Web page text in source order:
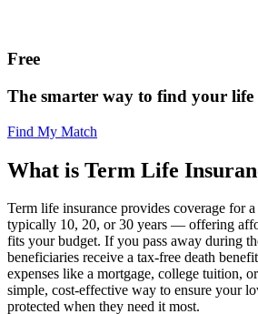
Free
The smarter way to find your life
Find My Match
What is Term Life
Term life insurance provides coverage for
typically 10, 20, or 30 years — offering
fits your budget. If you pass away during
beneficiaries receive a tax-free death
expenses like a mortgage, college tuition,
simple, cost-effective way to ensure your
protected when they need it most.